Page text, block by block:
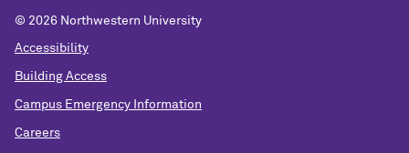
© 2026 Northwestern University
Accessibility
Building Access
Campus Emergency Information
Careers